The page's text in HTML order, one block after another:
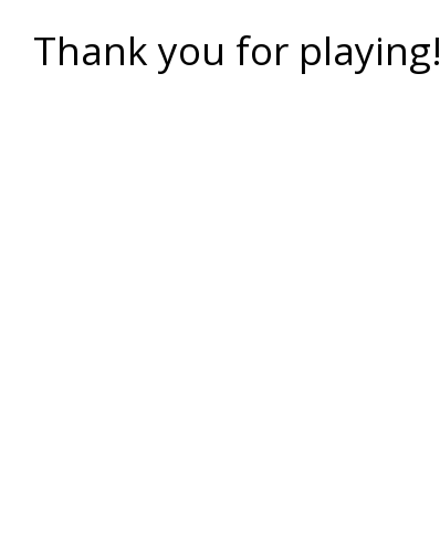
Thank you for playing!